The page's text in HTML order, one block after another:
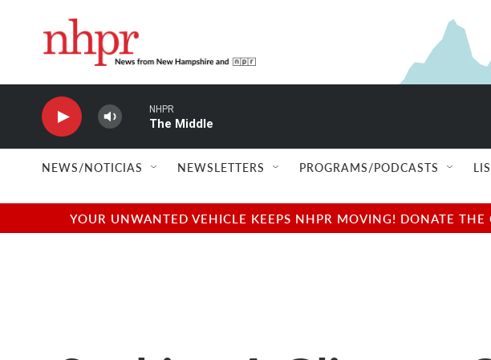
NHPR
The Middle
NEWS/NOTICIAS NEWSLETTERS PROGRAMS/PODCASTS
YOUR UNWANTED VEHICLE KEEPS NHPR MOVING! DONATE